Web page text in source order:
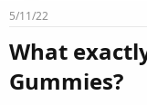
s
t
a
r
t
e
5/11/22
What
Gummies?​